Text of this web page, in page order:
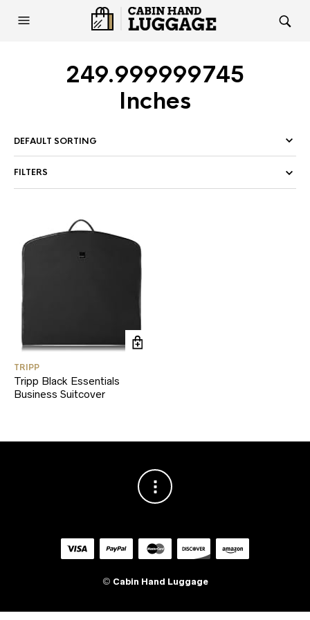
249.999999745
Inches
FILTERS
TRIPP
Tripp Black Essentials
Business Suitcover
© Cabin Hand Luggage